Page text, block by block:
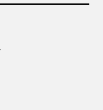
chosen